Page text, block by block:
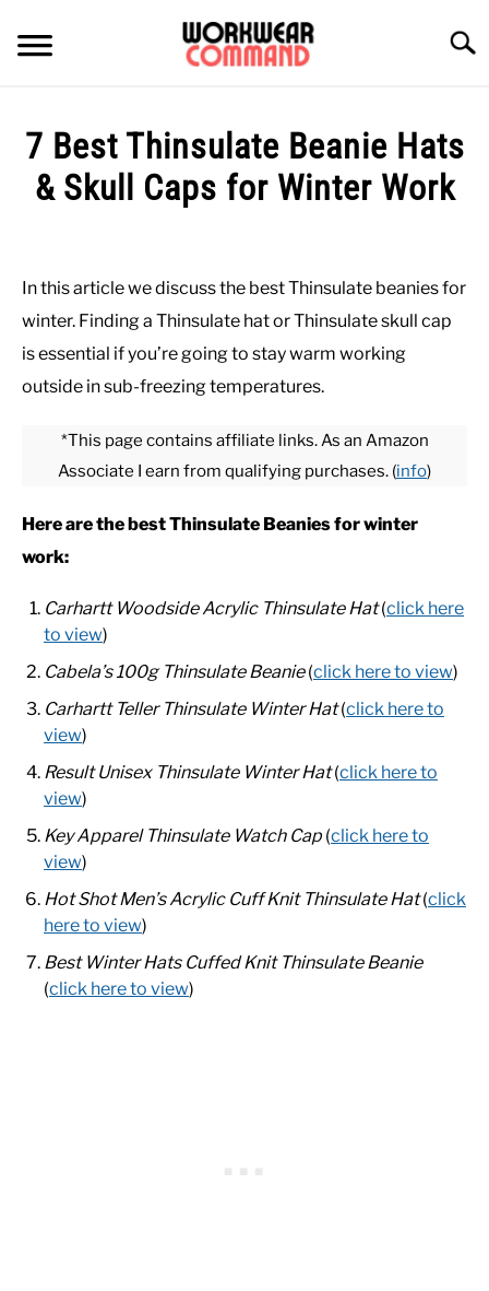
content
WINTER
OFFICE
OUTERWEAR
CASUAL
SHOES
WORK BOOTS
MADE IN USA
HATS
CARHARTT
7 Best Thinsulate Beanie Hats
& Skull Caps for Winter Work
Johnson
in
Outerwear Winter Work
In this article we discuss the best Thinsulate beanies for
winter. Finding a Thinsulate hat or Thinsulate skull cap
is essential if you’re going to stay warm working
outside in sub-freezing temperatures.
*This page contains affiliate links. As an Amazon
Associate I earn from qualifying purchases. (info)
Here are the best Thinsulate Beanies for winter
work:
Carhartt Woodside Acrylic Thinsulate Hat(click here
to view)
Cabela’s 100g Thinsulate Beanie(click here to view)
Carhartt Teller Thinsulate Winter Hat(click here to
view)
Result Unisex Thinsulate Winter Hat(click here to
view)
Key Apparel Thinsulate Watch Cap (click here to
view)
Hot Shot Men’s Acrylic Cuff Knit Thinsulate Hat(click
here to view)
Best Winter Hats Cuffed Knit Thinsulate Beanie
(click here to view)